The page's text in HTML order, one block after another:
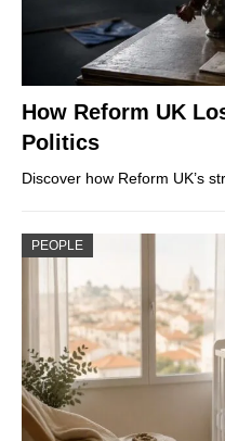
How Reform UK
Politics
Discover how Reform UK’s
PEOPLE